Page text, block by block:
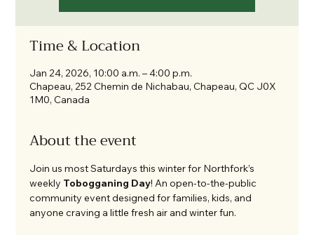
Time & Location
Jan 24, 2026, 10:00 a.m. – 4:00 p.m.
Chapeau, 252 Chemin de Nichabau, Chapeau, QC J0X
1M0, Canada
About the event
Join us most Saturdays this winter for Northfork’s
weekly Tobogganing Day! An open-to-the-public
community event designed for families, kids, and
anyone craving a little fresh air and winter fun.